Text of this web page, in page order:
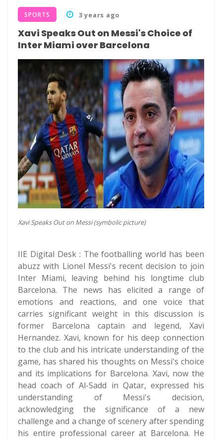
SPORTS 3 years ago
Xavi Speaks Out on Messi's Choice of
Inter Miami over Barcelona
Xavi Speaks Out on Messi (symbolic picture)
IIE Digital Desk : The footballing world has been
abuzz with Lionel Messi's recent decision to join
Inter Miami, leaving behind his longtime club
Barcelona. The news has elicited a range of
emotions and reactions, and one voice that
carries significant weight in this discussion is
former Barcelona captain and legend, Xavi
Hernandez. Xavi, known for his deep connection
to the club and his intricate understanding of the
game, has shared his thoughts on Messi's choice
and its implications for Barcelona. Xavi, now the
head coach of Al-Sadd in Qatar, expressed his
understanding of Messi's decision,
acknowledging the significance of a new
challenge and a change of scenery after spending
his entire professional career at Barcelona. He